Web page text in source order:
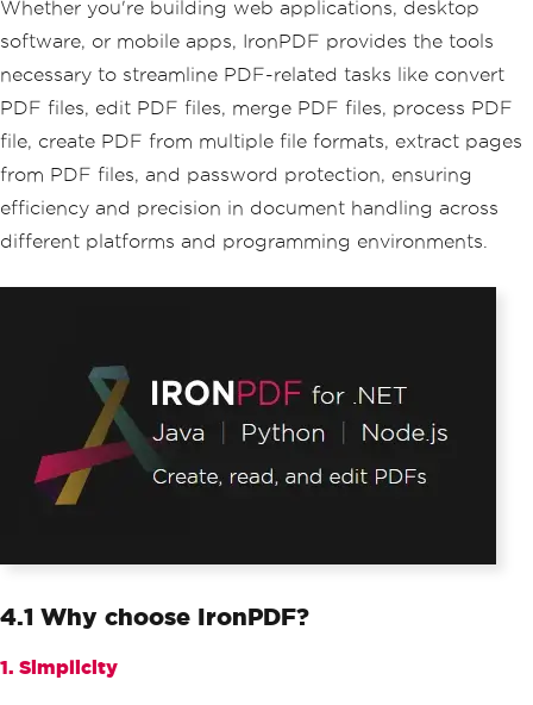
Whether you're building web applications, desktop
software, or mobile apps, IronPDF provides the tools
necessary to streamline PDF-related tasks like convert
PDF files, edit PDF files, merge PDF files, process PDF
file, create PDF from multiple file formats, extract pages
from PDF files, and password protection, ensuring
efficiency and precision in document handling across
different platforms and programming environments.
4.1 Why choose IronPDF?
1. Simplicity